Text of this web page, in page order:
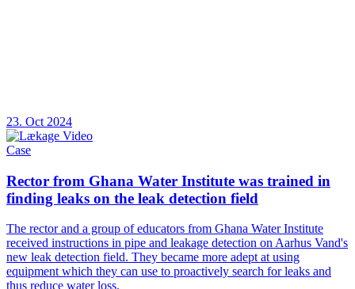
23. Oct 2024
Case
Rector from Ghana Water Institute was trained in
finding leaks on the leak detection field
The rector and a group of educators from Ghana Water Institute
received instructions in pipe and leakage detection on Aarhus Vand's
new leak detection field. They became more adept at using
equipment which they can use to proactively search for leaks and
thus reduce water loss.